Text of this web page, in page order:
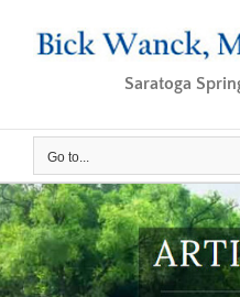
Saratoga
Go to...